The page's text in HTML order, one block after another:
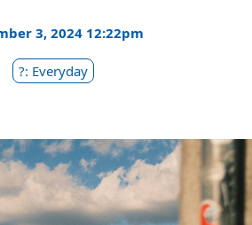
3, 2024 12:22pm
?: Everyday